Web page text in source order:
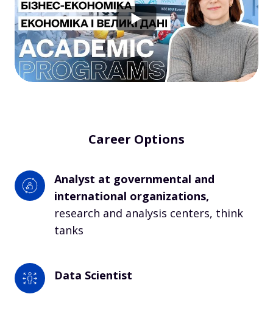
Career Options
Analyst at governmental and
research and analysis centers, think
tanks
Data Scientist